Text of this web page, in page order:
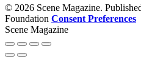
© 2026 Scene Magazine.
Foundation Consent Preferences
Scene Magazine